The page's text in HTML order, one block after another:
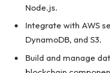
Node.js.
Integrate with AWS
DynamoDB, and S3.
Build and manage